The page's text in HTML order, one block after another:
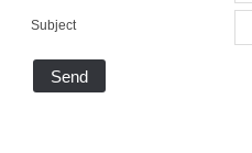
Subject
Send